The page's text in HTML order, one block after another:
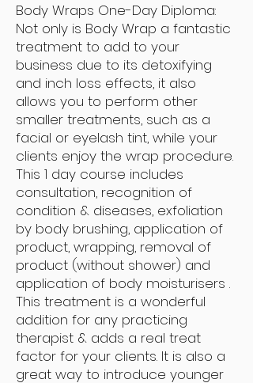
Body Wraps One-Day Diploma:
Not only is Body Wrap a fantastic
treatment to add to your
business due to its detoxifying
and inch loss effects, it also
allows you to perform other
smaller treatments, such as a
facial or eyelash tint, while your
clients enjoy the wrap procedure.
This 1 day course includes
consultation, recognition of
condition & diseases, exfoliation
by body brushing, application of
product, wrapping, removal of
product (without shower) and
application of body moisturisers .
This treatment is a wonderful
addition for any practicing
therapist & adds a real treat
factor for your clients. It is also a
great way to introduce younger